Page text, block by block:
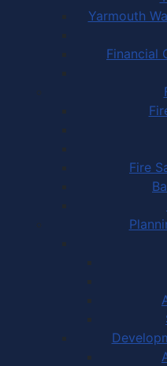
Yarmouth
Financial
Fire